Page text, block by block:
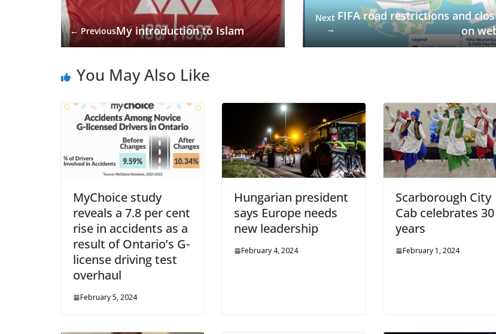
← PreviousMy introduction to Islam
Next
→
FIFA road restrictions and
on
You May Also Like
MyChoice study
reveals a 7.8 per cent
rise in accidents as a
result of Ontario’s G-
license driving test
overhaul
February 5, 2024
Hungarian president
says Europe needs
new leadership
February 4, 2024
Scarborough City
Cab celebrates 30
years
February 1, 2024